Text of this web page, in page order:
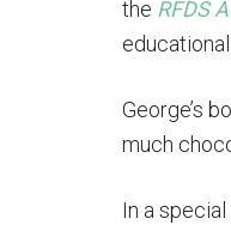
the RFDS
educational
George’s
much
In a special